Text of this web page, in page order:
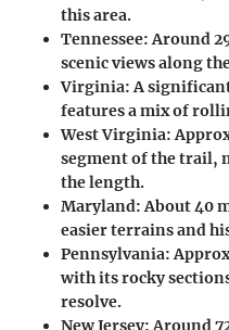
this area.
Tennessee: Around
scenic views along
Virginia: A
features a mix of
West Virginia:
segment of the trail,
the length.
Maryland: About 40
easier terrains and
Pennsylvania:
with its rocky
resolve.
New Jersey: Around